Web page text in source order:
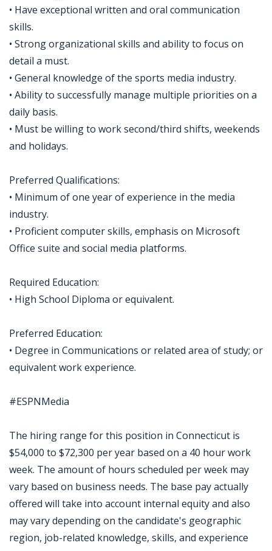
• Have exceptional written and oral communication
skills.
• Strong organizational skills and ability to focus on
detail a must.
• General knowledge of the sports media industry.
• Ability to successfully manage multiple priorities on a
daily basis.
• Must be willing to work second/third shifts, weekends
and holidays.
Preferred Qualifications:
• Minimum of one year of experience in the media
industry.
• Proficient computer skills, emphasis on Microsoft
Office suite and social media platforms.
Required Education:
• High School Diploma or equivalent.
Preferred Education:
• Degree in Communications or related area of study; or
equivalent work experience.
#ESPNMedia
The hiring range for this position in Connecticut is
$54,000 to $72,300 per year based on a 40 hour work
week. The amount of hours scheduled per week may
vary based on business needs. The base pay actually
offered will take into account internal equity and also
may vary depending on the candidate's geographic
region, job-related knowledge, skills, and experience